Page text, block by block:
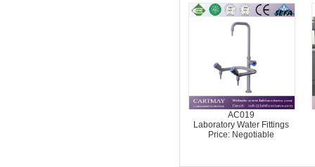
AC019
Laboratory Water Fittings
Price: Negotiable